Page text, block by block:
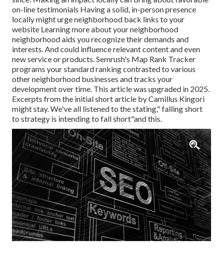
on-line testimonials Having a solid, in-personpresence
locally might urge neighborhood back links to your
website Learning more about your neighborhood
neighborhood aids you recognize their demands and
interests. And could influence relevant content and even
new service or products. Semrush's Map Rank Tracker
programs your standard ranking contrasted to various
other neighborhood businesses and tracks your
development over time. This article was upgraded in 2025.
Excerpts from the initial short article by Camillus Kingori
might stay. We've all listened to the stating," falling short
to strategy is intending to fall short"and this.